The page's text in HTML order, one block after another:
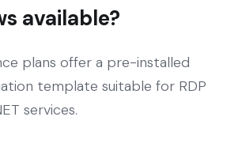
available?
plans offer a pre-installed
template suitable for RDP
services.